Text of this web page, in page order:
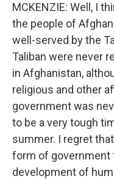
MCKENZIE: Well, I
the people of
well-served by the
Taliban were never
in Afghanistan,
religious and other
government was
to be a very tough
summer. I regret
form of government
development of